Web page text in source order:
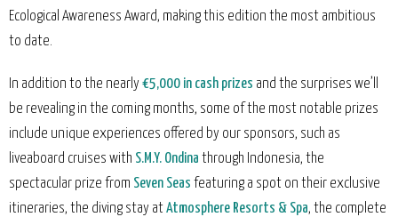
Ecological Awareness Award, making this edition the most ambitious
to date.
In addition to the nearly €5,000 in cash prizes and the surprises we’ll
be revealing in the coming months, some of the most notable prizes
include unique experiences offered by our sponsors, such as
liveaboard cruises with S.M.Y. Ondina through Indonesia, the
spectacular prize from Seven Seas featuring a spot on their exclusive
itineraries, the diving stay atAtmosphere Resorts & Spa, the complete